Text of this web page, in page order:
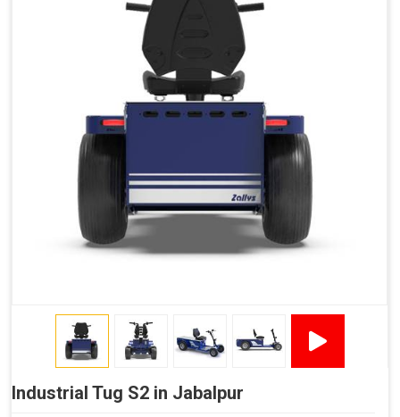
Industrial Tug S2 in Jabalpur